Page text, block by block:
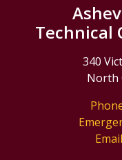
Technical
340
North